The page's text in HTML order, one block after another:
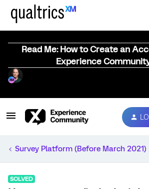
Read Me: How to Create an
Experience
Survey Platform (Before March 2021)
SOLVED